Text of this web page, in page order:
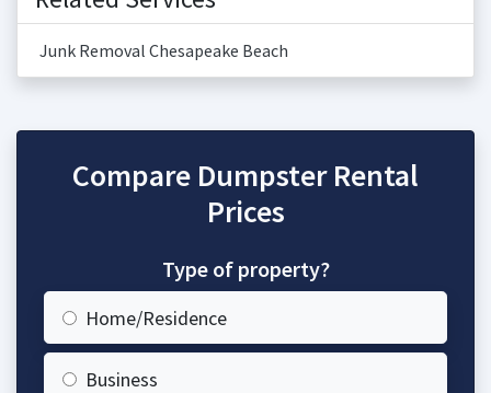
Junk Removal Chesapeake Beach
Compare Dumpster Rental
Prices
Type of property?
Home/Residence
Business